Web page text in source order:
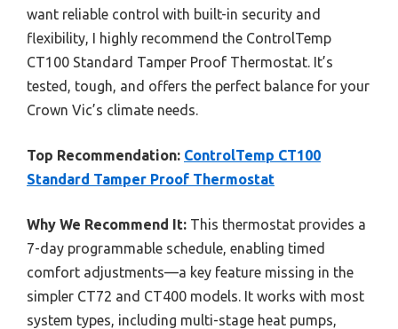
want reliable control with built-in security and
flexibility, I highly recommend the ControlTemp
CT100 Standard Tamper Proof Thermostat. It’s
tested, tough, and offers the perfect balance for your
Crown Vic’s climate needs.
Top Recommendation: ControlTemp CT100
Standard Tamper Proof Thermostat
Why We Recommend It: This thermostat provides a
7-day programmable schedule, enabling timed
comfort adjustments—a key feature missing in the
simpler CT72 and CT400 models. It works with most
system types, including multi-stage heat pumps,